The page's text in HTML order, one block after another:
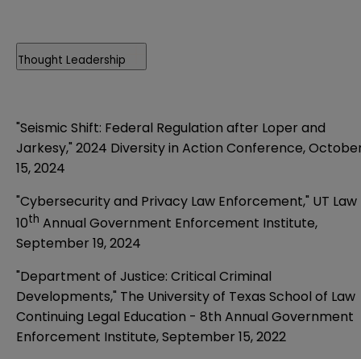
Thought Leadership
"Seismic Shift: Federal Regulation after Loper and
Jarkesy," 2024 Diversity in Action Conference,
15, 2024
"Cybersecurity and Privacy Law Enforcement," UT Law
10th Annual Government Enforcement Institute,
September 19, 2024
"Department of Justice: Critical Criminal
Developments," The University of Texas School of Law
Continuing Legal Education - 8th Annual Government
Enforcement Institute, September 15, 2022